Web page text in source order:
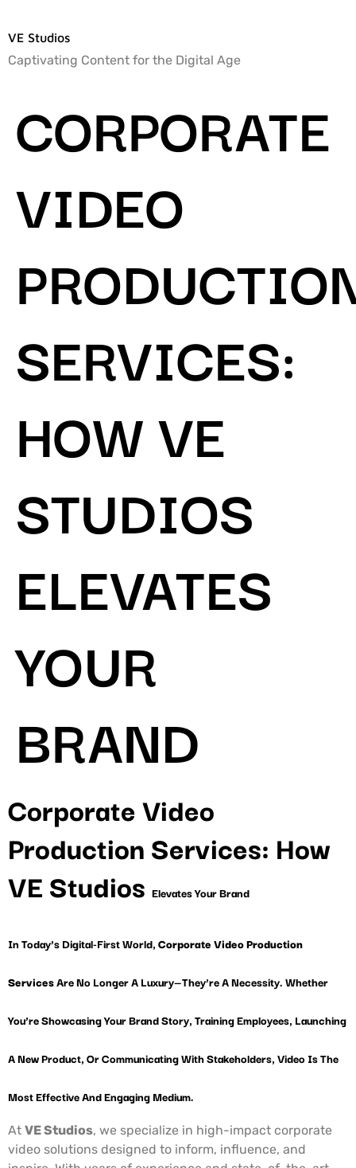
VE Studios
Captivating Content for the Digital Age
CORPORATE
VIDEO
SERVICES:
HOW VE
STUDIOS
ELEVATES
YOUR
BRAND
Corporate Video
Production Services: How
VE Studios Elevates Your Brand
In Today’s Digital-First World,Corporate Video Production
ServicesAre No Longer A Luxury—They’re A Necessity. Whether
You’re Showcasing Your Brand Story, Training Employees, Launching
A New Product, Or Communicating With Stakeholders, Video Is The
Most Effective And Engaging Medium.
At VE Studios, we specialize in high-impact corporate
video solutions designed to inform, influence, and